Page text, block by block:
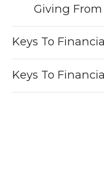
Giving
Keys To
Keys To